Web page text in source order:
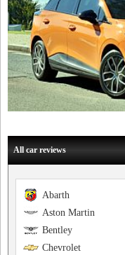
All car reviews
Abarth
Aston Martin
Bentley
Chevrolet